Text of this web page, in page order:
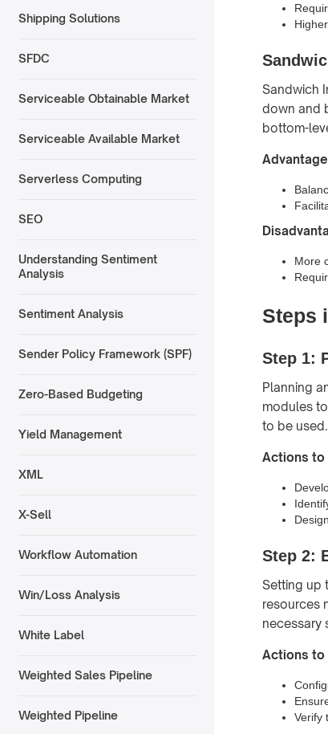
Shipping Solutions
SFDC
Serviceable Obtainable Market
Serviceable Available Market
Serverless Computing
SEO
Understanding Sentiment
Analysis
Sentiment Analysis
Sender Policy Framework (SPF)
Zero-Based Budgeting
Yield Management
XML
X-Sell
Workflow Automation
Win/Loss Analysis
White Label
Weighted Sales Pipeline
Weighted Pipeline
Sandwich
down and
bottom-
More
Steps
Step 1:
Planning
modules
to be used.
Actions to
Step 2:
Setting up
resources
necessary
Actions to
Verify